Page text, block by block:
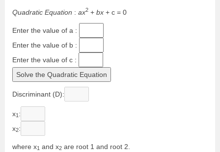
Quadratic Equation : ax2 + bx + c = 0
Enter the value of a :
Enter the value of b :
Enter the value of c :
Discriminant (D):
x1 :
x2:
where x1 and x2 are root 1 and root 2.